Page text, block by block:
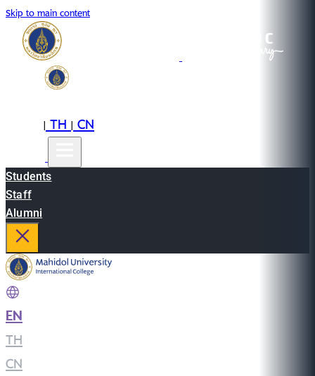
Skip to main content
|TH|CN
Students
Staff
Alumni
EN
TH
CN